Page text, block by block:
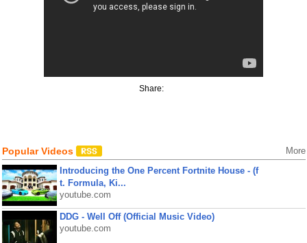
Share:
Popular Videos More
Introducing the One Percent Fortnite House - (f
t. Formula, Ki...
youtube.com
DDG - Well Off (Official Music Video)
youtube.com